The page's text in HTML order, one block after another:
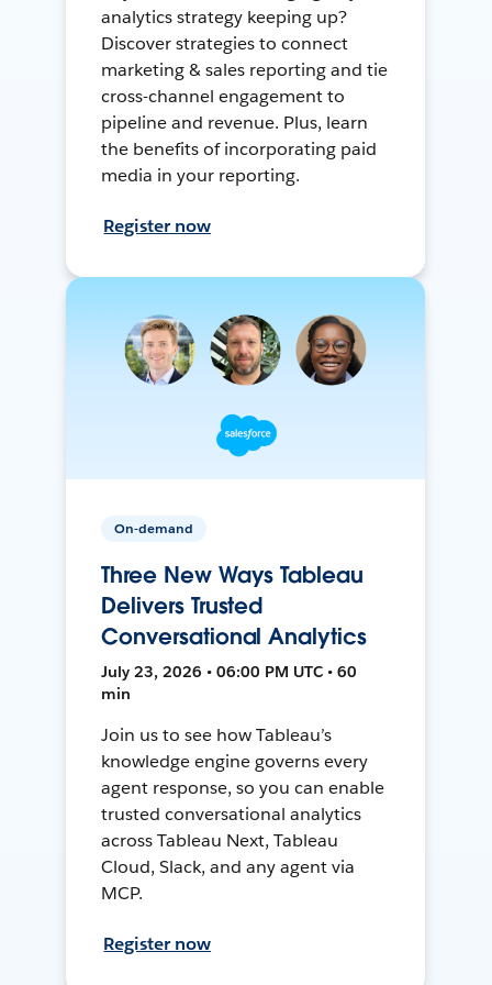
analytics strategy keeping up?
Discover strategies to connect
marketing & sales reporting and tie
cross-channel engagement to
pipeline and revenue. Plus, learn
the benefits of incorporating paid
media in your reporting.
Register now
On-demand
Three New Ways Tableau
Delivers Trusted
Conversational Analytics
July 23, 2026 • 06:00 PM UTC • 60
min
Join us to see how Tableau’s
knowledge engine governs every
agent response, so you can enable
trusted conversational analytics
across Tableau Next, Tableau
Cloud, Slack, and any agent via
MCP.
Register now